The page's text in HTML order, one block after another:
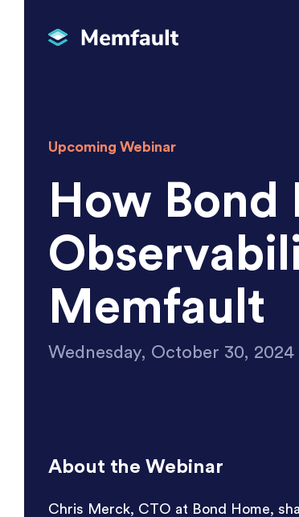
Upcoming Webinar
How
Memfault
Wednesday, October 30,
About the Webinar
Chris Merck, CTO at Bond Home,